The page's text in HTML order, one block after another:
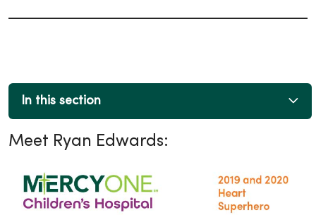
In this section
Meet Ryan Edwards: